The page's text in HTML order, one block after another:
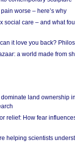
worse – here’s why
social care – and what
it love you back?
a world made from
land ownership
relief: How fear
helping scientists